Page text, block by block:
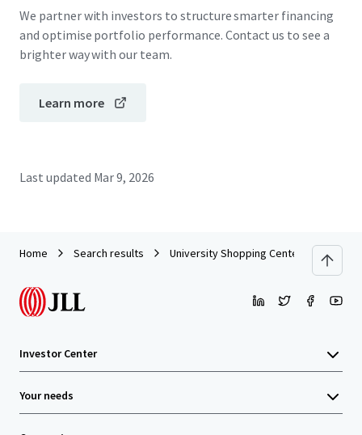
We partner with investors to structure smarter financing
and optimise portfolio performance. Contact us to see a
brighter way with our team.
Learn more
Last updated Mar 9, 2026
Home Search results University Shopping Center - Coral
Investor Center
Your needs